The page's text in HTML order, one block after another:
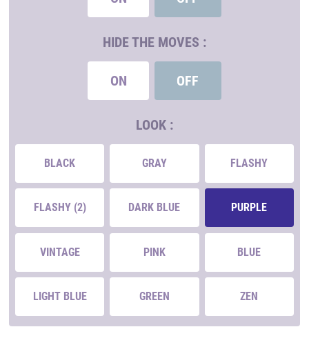
HIDE THE MOVES :
ON OFF
LOOK :
BLACK GRAY FLASHY
FLASHY (2) DARK BLUE PURPLE
VINTAGE PINK BLUE
LIGHT BLUE GREEN ZEN